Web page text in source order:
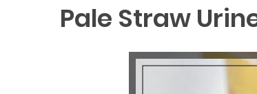
Pale Straw